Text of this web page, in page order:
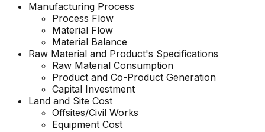
Manufacturing Process
Process Flow
Material Flow
Material Balance
Raw Material and Product's Specifications
Raw Material Consumption
Product and Co-Product Generation
Capital Investment
Land and Site Cost
Offsites/Civil Works
Equipment Cost